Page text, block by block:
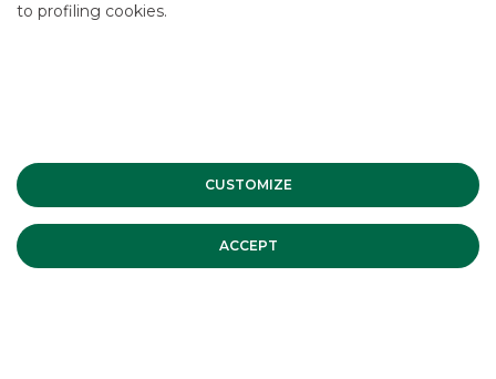
to profiling cookies.
CUSTOMIZE
ACCEPT
INVESTEES COMPANIES